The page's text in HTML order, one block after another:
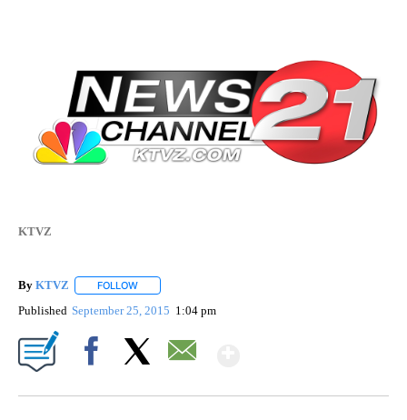
KTVZ
By KTVZ FOLLOW
Published September 25, 2015 1:04 pm